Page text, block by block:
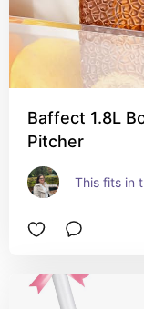
Baffect 1.8L
Pitcher
This fits in